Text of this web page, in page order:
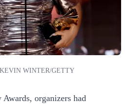
KEVIN WINTER/GETTY
organizers had